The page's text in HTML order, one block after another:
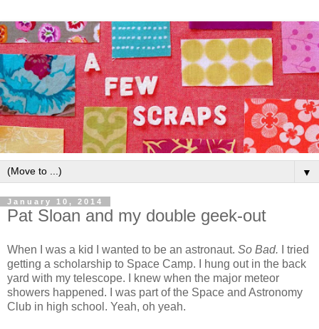
▼
January 10, 2014
Pat Sloan and my double geek-out
When I was a kid I wanted to be an astronaut. So Bad.
I tried
getting a scholarship to Space Camp. I hung out in the back
yard with my telescope. I knew when the major meteor
showers happened. I was part of the Space and Astronomy
Club in high school. Yeah, oh yeah.